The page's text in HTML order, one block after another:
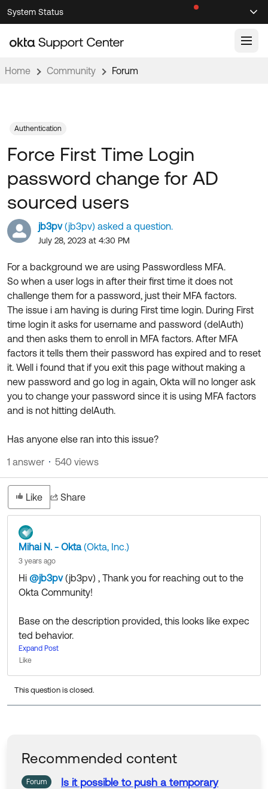
Skip
to
Navigation
Skip
to
Main
System Status
Support Videos ↗
Documentation
Product Documentation ↗
Developer Documentation ↗
Product Release Notes ↗
Community Home
Forum
Blogs
Discussion Groups
OKTA DEVELOPER COMMUNITY
Developer Forum
Developer Blog
Events & Webinars
Okta Ideas ↗
Resources
Product Hub
Product Release Update
OKTA LEARNING
Learning Plans ↗
Courses ↗
Labs ↗
Certifications ↗
Get Support
Open a Case
Log in
Home Community Forum
jb3pv(jb3pv) asked a question.
July 28, 2023 at 4:30 PM
Force First Time Login
password change for AD
sourced users
For a background we are using Passwordless MFA.
So when a user logs in after their first time it does not
challenge them for a password, just their MFA factors.
The issue i am having is during First time login. During First
time login it asks for username and password (delAuth)
and then asks them to enroll in MFA factors. After MFA
factors it tells them their password has expired and to reset
it. Well i found that if you exit this page without making a
new password and go log in again, Okta will no longer ask
you to change your password since it is using MFA factors
and is not hitting delAuth.
Has anyone else ran into this issue?
Authentication
Like Share
1 answer 540 views
Mihai N. - Okta(Okta, Inc.)
3 years ago
Hi @jb3pv(jb3pv) ​ , Thank you for reaching out to the
Okta Community!
Base on the description provided, this looks like expec
ted behavior.
For all intents and purposes, the conditions for the (pa
sswordless) authentication policy have been met, so t
here is no trigger for Password (re)configuration requir
ed.
That being said, I understand that you might have spe
additional confirmation or possible alternatives to the f
low you would like to use.
Expand Post
Like
This question is closed.
Recommended content
Forum
Is it possible to push a temporary